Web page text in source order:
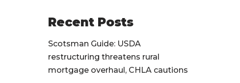
Recent Posts
Scotsman Guide: USDA
restructuring threatens rural
mortgage overhaul, CHLA cautions